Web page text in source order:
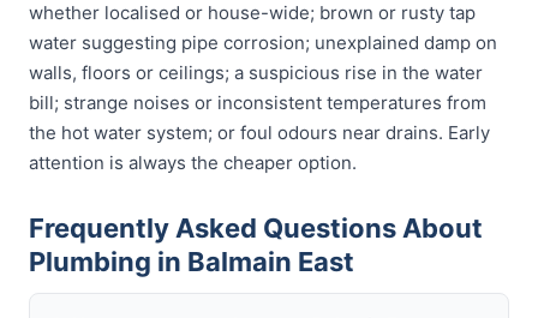
whether localised or house-wide; brown or rusty tap
water suggesting pipe corrosion; unexplained damp on
walls, floors or ceilings; a suspicious rise in the water
bill; strange noises or inconsistent temperatures from
the hot water system; or foul odours near drains. Early
attention is always the cheaper option.
Frequently Asked Questions About
Plumbing in Balmain East